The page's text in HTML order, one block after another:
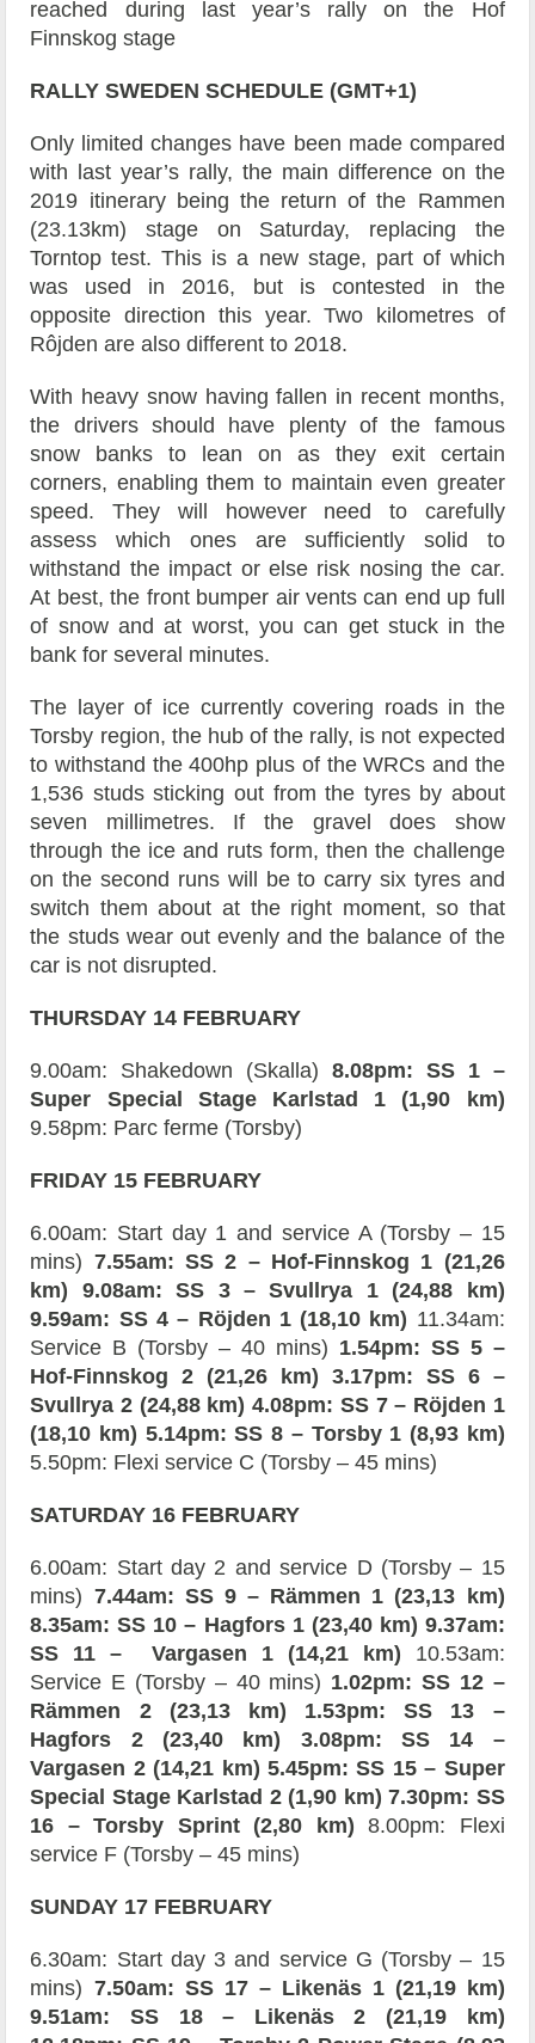
reached during last year’s rally on the Hof
Finnskog stage
RALLY SWEDEN SCHEDULE (GMT+1)
Only limited changes have been made compared
with last year’s rally, the main difference on the
2019 itinerary being the return of the Rammen
(23.13km) stage on Saturday, replacing the
Torntop test. This is a new stage, part of which
was used in 2016, but is contested in the
opposite direction this year. Two kilometres of
Rôjden are also different to 2018.
With heavy snow having fallen in recent months,
the drivers should have plenty of the famous
snow banks to lean on as they exit certain
corners, enabling them to maintain even greater
speed. They will however need to carefully
assess which ones are sufficiently solid to
withstand the impact or else risk nosing the car.
At best, the front bumper air vents can end up full
of snow and at worst, you can get stuck in the
bank for several minutes.
The layer of ice currently covering roads in the
Torsby region, the hub of the rally, is not expected
to withstand the 400hp plus of the WRCs and the
1,536 studs sticking out from the tyres by about
seven millimetres. If the gravel does show
through the ice and ruts form, then the challenge
on the second runs will be to carry six tyres and
switch them about at the right moment, so that
the studs wear out evenly and the balance of the
car is not disrupted.
THURSDAY 14 FEBRUARY
9.00am: Shakedown (Skalla) 8.08pm: SS 1 –
Super Special Stage Karlstad 1 (1,90 km)
9.58pm: Parc ferme (Torsby)
FRIDAY 15 FEBRUARY
6.00am: Start day 1 and service A (Torsby – 15
mins) 7.55am: SS 2 – Hof-Finnskog 1 (21,26
km) 9.08am: SS 3 – Svullrya 1 (24,88 km)
9.59am: SS 4 – Röjden 1 (18,10 km) 11.34am:
Service B (Torsby – 40 mins) 1.54pm: SS 5 –
Hof-Finnskog 2 (21,26 km) 3.17pm: SS 6 –
Svullrya 2 (24,88 km)4.08pm: SS 7 – Röjden 1
(18,10 km) 5.14pm: SS 8 – Torsby 1 (8,93 km)
5.50pm: Flexi service C (Torsby – 45 mins)
SATURDAY 16 FEBRUARY
6.00am: Start day 2 and service D (Torsby – 15
mins) 7.44am: SS 9 – Rämmen 1 (23,13 km)
8.35am: SS 10 – Hagfors 1 (23,40 km) 9.37am:
SS 11 – Vargasen 1 (14,21 km) 10.53am:
Service E (Torsby – 40 mins) 1.02pm: SS 12 –
Rämmen 2 (23,13 km) 1.53pm: SS 13 –
Hagfors 2 (23,40 km) 3.08pm: SS 14 –
Vargasen 2 (14,21 km) 5.45pm: SS 15 – Super
Special Stage Karlstad 2 (1,90 km)7.30pm: SS
16 – Torsby Sprint (2,80 km)8.00pm: Flexi
service F (Torsby – 45 mins)
SUNDAY 17 FEBRUARY
6.30am: Start day 3 and service G (Torsby – 15
mins) 7.50am: SS 17 – Likenäs 1 (21,19 km)
9.51am: SS 18 – Likenäs 2 (21,19 km)